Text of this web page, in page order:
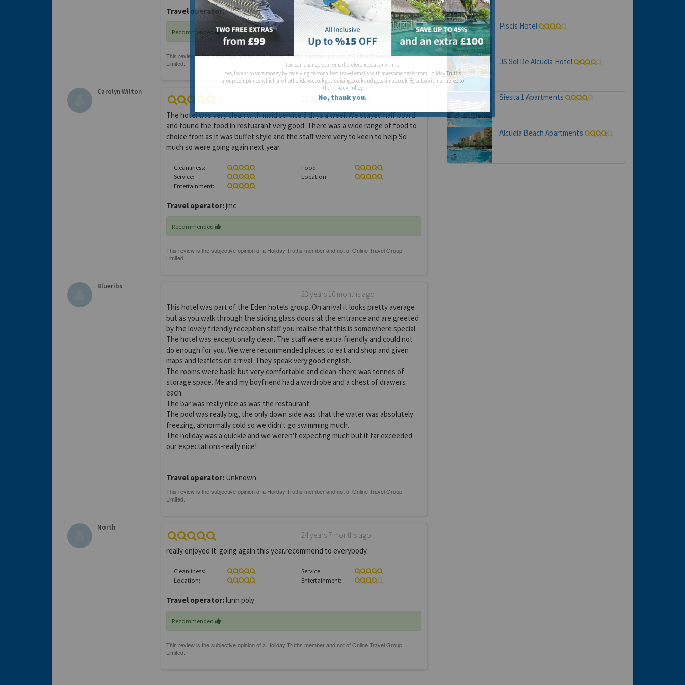
Travel operator:Hotelopia
Recommended
Carolyn Wilton
22 years 3 months ago
The hotel was very clean with maid service 5 days a week.We stayed half board
and found the food in restuarant very good. There was a wide range of food to
choice from as it was buffet style and the staff were very to keen to help So
much so were going again next year.
Cleanliness:
Food:
Service:
Location:
Entertainment:
Travel operator:jmc
Recommended
Blueribs
23 years 10 months ago
This hotel was part of the Eden hotels group. On arrival it looks pretty average
but as you walk through the sliding glass doors at the entrance and are greeted
by the lovely friendly reception staff you realise that this is somewhere special.
The hotel was exceptionally clean. The staff were extra friendly and could not
do enough for you. We were recommended places to eat and shop and given
maps and leaflets on arrival. They speak very good english.
The rooms were basic but very comfortable and clean-there was tonnes of
storage space. Me and my boyfriend had a wardrobe and a chest of drawers
each.
The bar was really nice as was the restaurant.
The pool was really big, the only down side was that the water was absolutely
freezing, abnormally cold so we didn't go swimming much.
The holiday was a quickie and we weren't expecting much but it far exceeded
our expectations-really nice!
Travel operator:Unknown
North
24 years 7 months ago
really enjoyed it. going again this year.recommend to everybody.
Cleanliness:
Service:
Location:
Entertainment:
Travel operator:lunn poly
Recommended
Piscis Hotel
JS Sol De Alcudia Hotel
Siesta 1 Apartments
Alcudia Beach Apartments
You can change your email preferences at any time.
Yes, I want to save money by receiving personalised travel emails with awesome deals from Holiday Truths
group companies which are hotholidays.co.uk,getrcuising.co.uk and getskiing.co.uk. By subscribing I agree to
the Privacy Policy
No, thank you.